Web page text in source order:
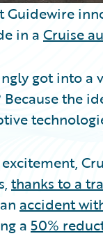
Guidewire
in a Cruise
got into
Because the
thanks to a
accident
a 50%